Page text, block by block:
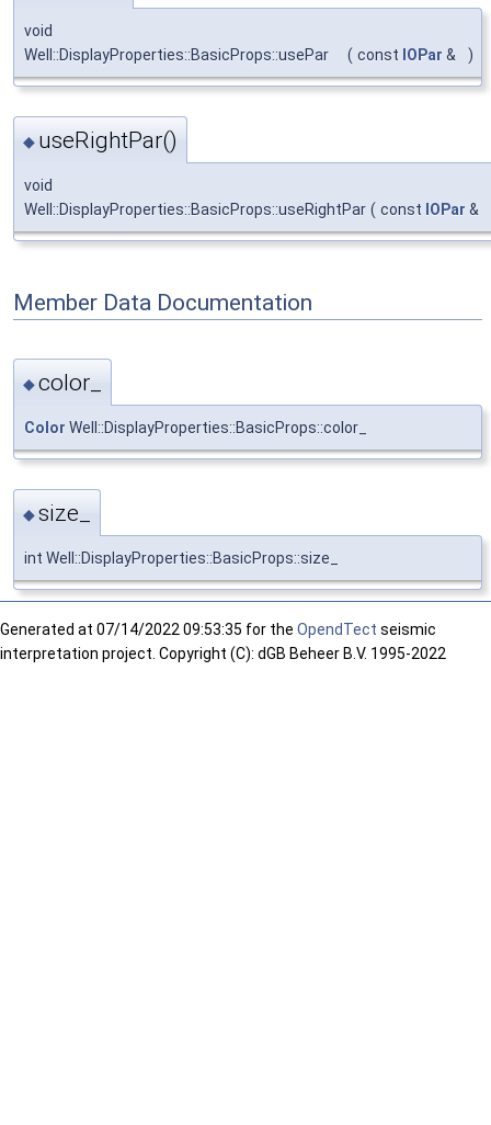
void
Well::DisplayProperties::BasicProps::usePar
( const IOPar & )
◆ useRightPar()
void
Well::DisplayProperties::BasicProps::useRightPar ( const IOPar &
Member Data Documentation
◆color_
Color Well::DisplayProperties::BasicProps::color_
◆size_
int Well::DisplayProperties::BasicProps::size_
Generated at 07/14/2022 09:53:35 for the OpendTect seismic
interpretation project. Copyright (C): dGB Beheer B.V. 1995-2022